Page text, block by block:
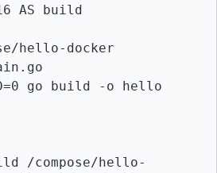
AS build
hello-docker
go build -o hello
/compose/hello-